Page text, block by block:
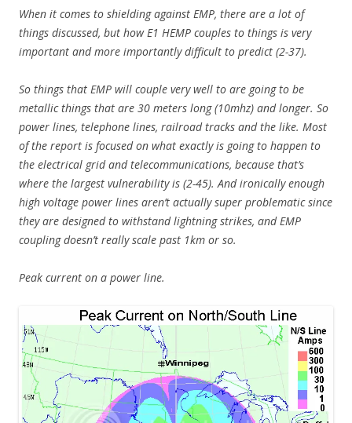
When it comes to shielding against EMP, there are a lot of
things discussed, but how E1 HEMP couples to things is very
important and more importantly difficult to predict (2-37).
So things that EMP will couple very well to are going to be
metallic things that are 30 meters long (10mhz) and longer. So
power lines, telephone lines, railroad tracks and the like. Most
of the report is focused on what exactly is going to happen to
the electrical grid and telecommunications, because that’s
where the largest vulnerability is (2-45). And ironically enough
high voltage power lines aren’t actually super problematic since
they are designed to withstand lightning strikes, and EMP
coupling doesn’t really scale past 1km or so.
Peak current on a power line.